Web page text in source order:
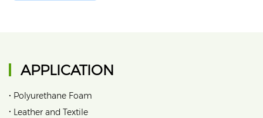
APPLICATION
• Polyurethane Foam
• Leather and Textile